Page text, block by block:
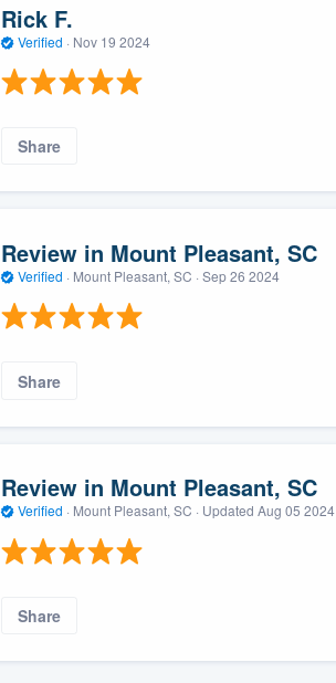
Rick F.
Verified · Nov 19 2024
Share
Review in Mount Pleasant, SC
Verified · Mount Pleasant, SC · Sep 26 2024
Share
Review in Mount Pleasant, SC
Verified · Mount Pleasant, SC · Updated Aug 05 2024
Share